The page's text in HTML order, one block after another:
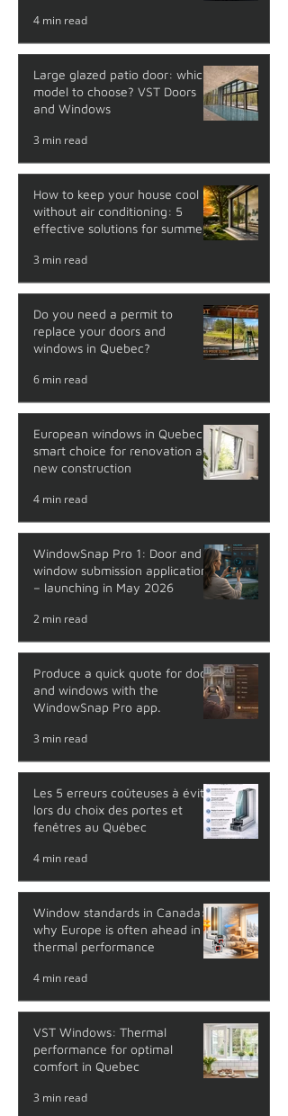
4 min read
Large glazed patio door: which
model to choose? VST Doors
and Windows
3 min read
How to keep your house cool
without air conditioning: 5
effective solutions for summer
3 min read
Do you need a permit to
replace your doors and
windows in Quebec?
6 min read
European windows in Quebec: a
smart choice for renovation and
new construction
4 min read
WindowSnap Pro 1: Door and
window submission application
– launching in May 2026
2 min read
Produce a quick quote for doors
and windows with the
WindowSnap Pro app.
3 min read
Les 5 erreurs coûteuses à éviter
lors du choix des portes et
fenêtres au Québec
4 min read
Window standards in Canada:
why Europe is often ahead in
thermal performance
4 min read
VST Windows: Thermal
performance for optimal
comfort in Quebec
3 min read